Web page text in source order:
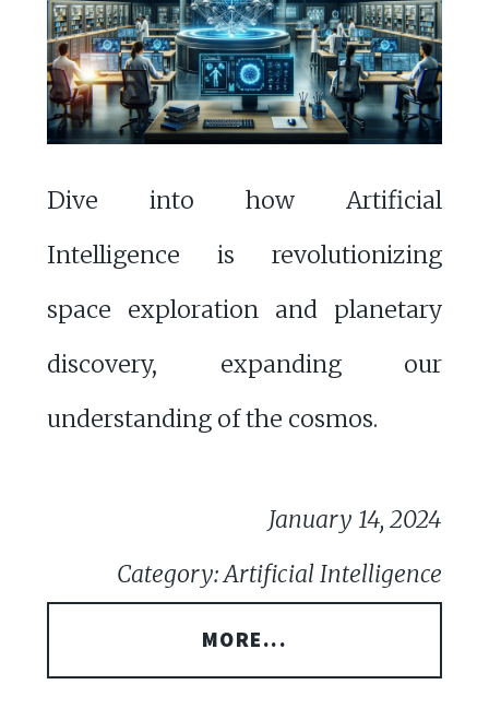
Dive into how Artificial
Intelligence is revolutionizing
space exploration and planetary
discovery, expanding our
understanding of the cosmos.
January 14, 2024
Category: Artificial Intelligence
MORE...